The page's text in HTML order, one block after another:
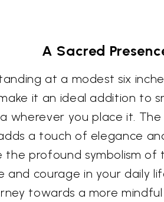
A Sacred
at a modest six
it an ideal addition to
wherever you place it.
a touch of elegance
the profound symbolism
courage in your daily
towards a more